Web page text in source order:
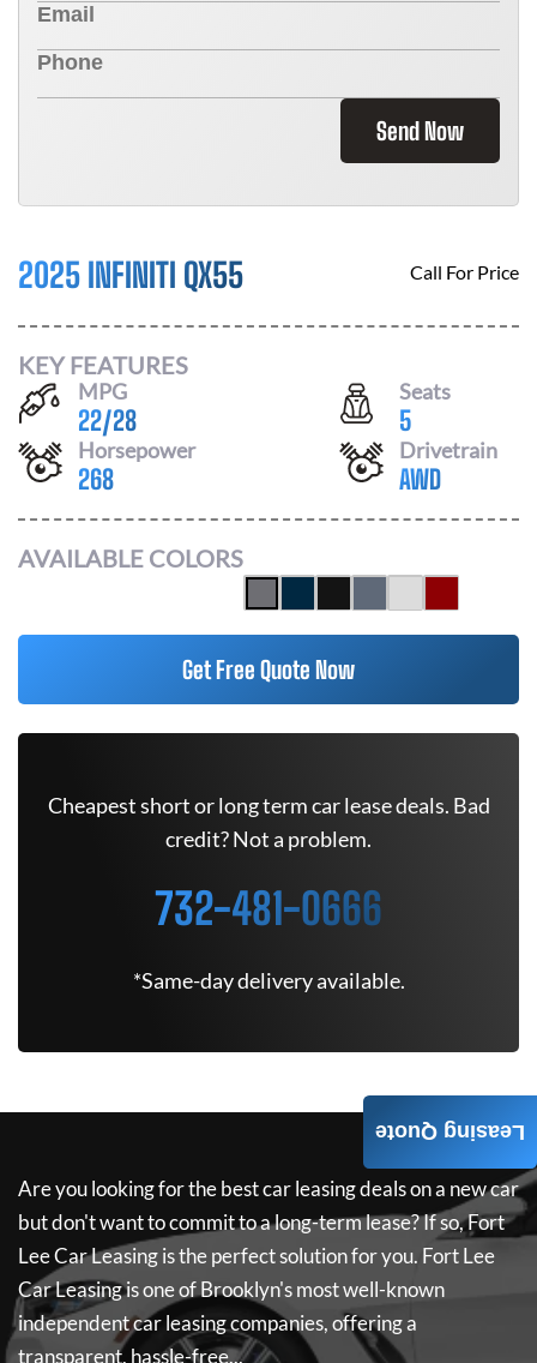
Send Now
2025 INFINITI QX55 Call For Price
KEY FEATURES
MPG
22/28
Seats
5
Horsepower
268
Drivetrain
AWD
AVAILABLE COLORS
Get Free Quote Now
Cheapest short or long term car lease deals. Bad
credit? Not a problem.
732-481-0666
*Same-day delivery available.
Are you looking for the best car leasing deals on a new car
but don't want to commit to a long-term lease? If so,Fort
Lee Car Leasingis the perfect solution for you. Fort Lee
Car Leasingis one of Brooklyn's most well-known
independent car leasing companies, offering a
transparent, hassle-free...
Leasing Quote